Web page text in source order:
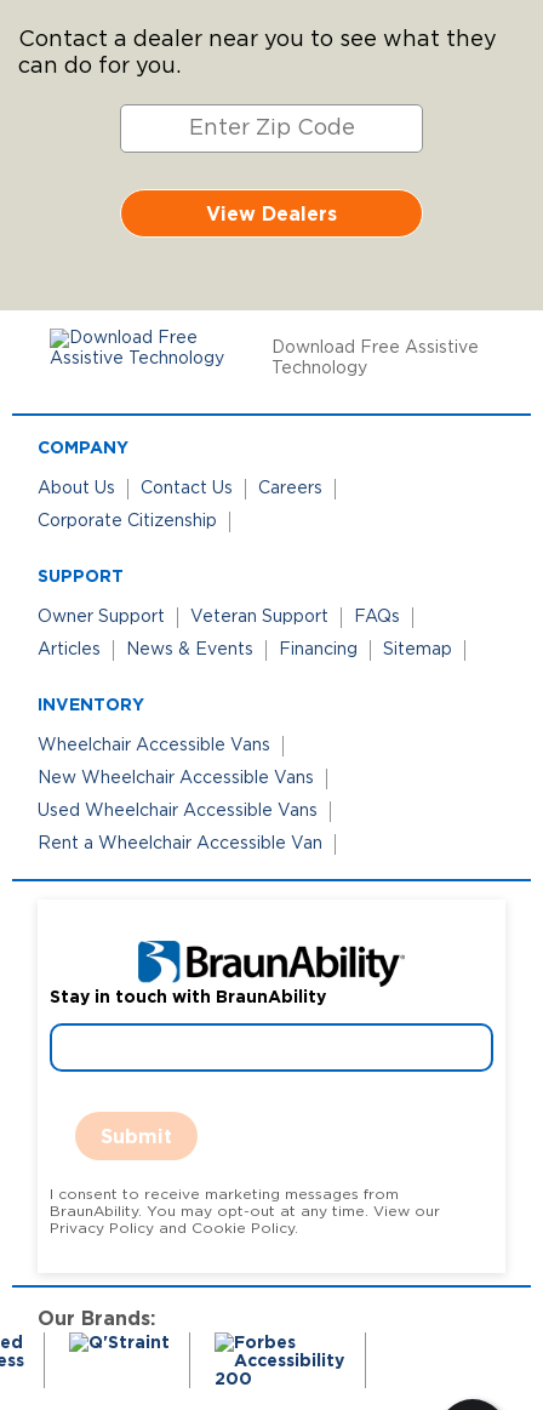
Contact a dealer near you to see what they
can do for you.
View Dealers
Download Free Assistive
Technology
COMPANY
About Us Contact Us
Careers
Corporate Citizenship
SUPPORT
Owner Support Veteran Support
FAQs
Articles
News & Events Financing Sitemap
INVENTORY
Wheelchair Accessible Vans
New Wheelchair Accessible Vans
Used Wheelchair Accessible Vans
Rent a Wheelchair Accessible Van
Stay in touch with BraunAbility
Submit
I consent to receive marketing messages from
BraunAbility. You may opt-out at any time. View our
Privacy Policy and Cookie Policy.
Our Brands: